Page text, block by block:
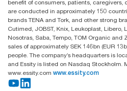
benefit of consumers, patients, caregivers,
are conducted in approximately 150
brands TENA and Tork, and other strong
Cutimed, JOBST, Knix, Leukoplast, Libero,
Nosotras, Saba, Tempo, TOM Organic and
sales of approximately SEK 146bn (EUR
people. The company’s headquarters is
and Essity is listed on Nasdaq Stockholm.
www.essity.com www.essity.com